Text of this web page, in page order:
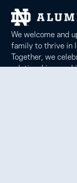
We welcome and
family to thrive in
Together, we
relationships, and